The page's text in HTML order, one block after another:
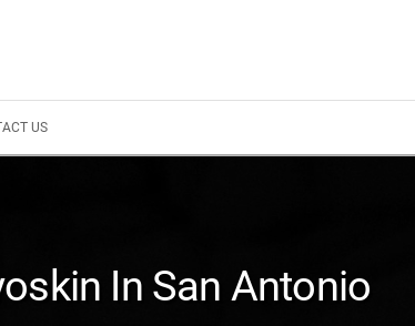
US
In San Antonio